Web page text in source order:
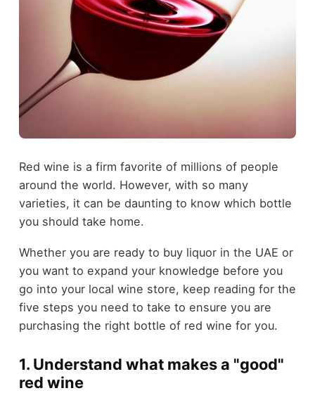
Red wine is a firm favorite of millions of people
around the world. However, with so many
varieties, it can be daunting to know which bottle
you should take home.
Whether you are ready to buy liquor in the UAE or
you want to expand your knowledge before you
go into your local wine store, keep reading for the
five steps you need to take to ensure you are
purchasing the right bottle of red wine for you.
1. Understand what makes a "good"
red wine